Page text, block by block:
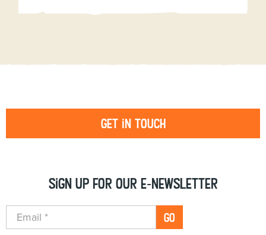
Get in touch
Sign up for our e-newsletter
GO